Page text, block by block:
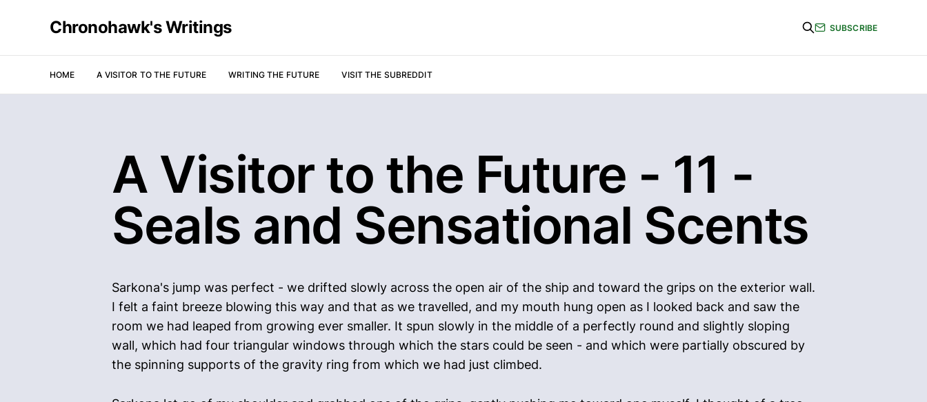
Chronohawk's Writings
HOME A VISITOR TO THE FUTURE WRITING THE FUTURE VISIT THE SUBREDDIT
SUBSCRIBE
A Visitor to the Future - 11 -
Seals and Sensational Scents
Sarkona's jump was perfect - we drifted slowly across the open air of the ship and toward the grips on the exterior wall.
I felt a faint breeze blowing this way and that as we travelled, and my mouth hung open as I looked back and saw the
room we had leaped from growing ever smaller. It spun slowly in the middle of a perfectly round and slightly sloping
wall, which had four triangular windows through which the stars could be seen - and which were partially obscured by
the spinning supports of the gravity ring from which we had just climbed.